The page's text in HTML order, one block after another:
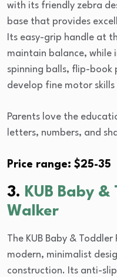
with its friendly zebra
base that provides
Its easy-grip handle at
maintain balance, while
spinning balls, flip-
develop fine motor
Parents love the
letters, numbers, and
Price range: $25-35
3. KUB Baby &
Walker
The KUB Baby &
modern, minimalist
construction. Its anti-